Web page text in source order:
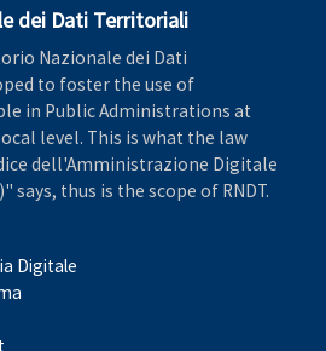
dei Dati Territoriali
Nazionale dei Dati
to foster the use of
in Public Administrations at
level. This is what the law
dell'Amministrazione Digitale
says, thus is the scope of RNDT.
Digitale